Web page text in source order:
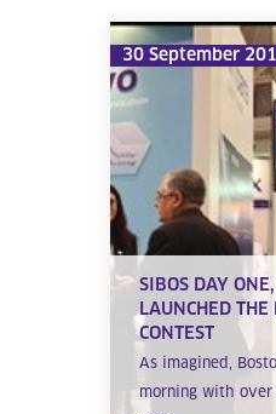
30 September
SIBOS DAY
LAUNCHED THE
CONTEST
As imagined,
morning with over